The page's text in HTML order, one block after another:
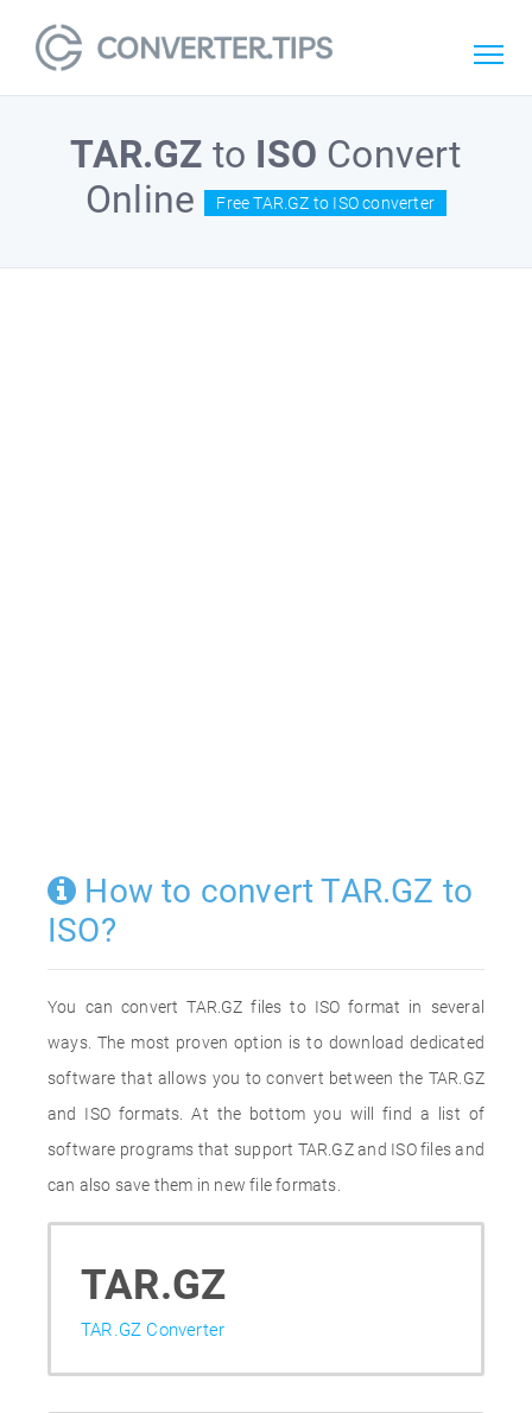
TAR.GZ to ISO Convert
Online
Free TAR.GZ to ISO converter
How to convert TAR.GZ to
ISO?
You can convert TAR.GZ files to ISO format in several
ways. The most proven option is to download dedicated
software that allows you to convert between the TAR.GZ
and ISO formats. At the bottom you will find a list of
software programs that support TAR.GZ and ISO files and
can also save them in new file formats.
TAR.GZ
TAR.GZ Converter